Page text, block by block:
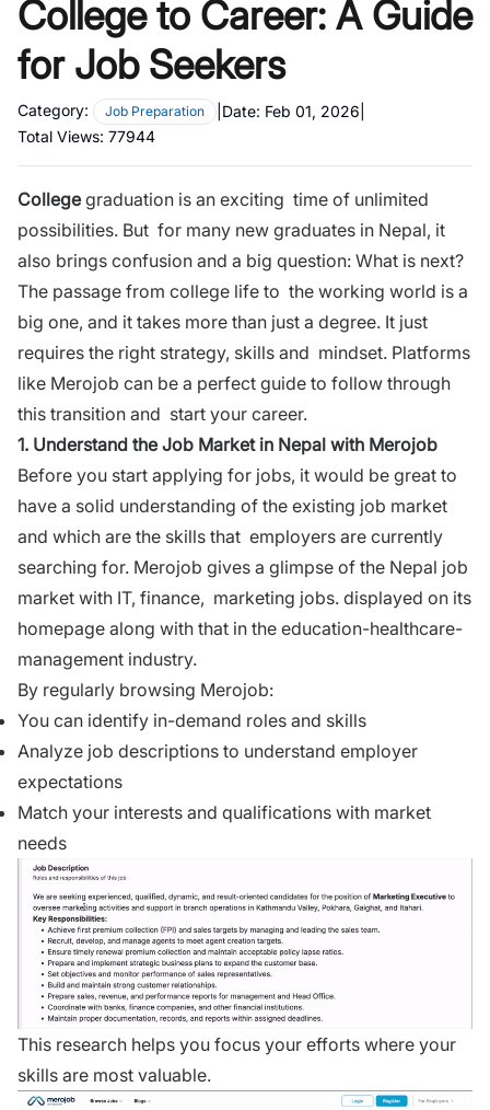
College to Career: A Guide
for Job Seekers
Category: Job Preparation Date: Feb 01, 2026
Total Views: 77944
Collegegraduation is an exciting time of unlimited
possibilities. But for many new graduates in Nepal, it
also brings confusion and a big question: What is next?
The passage from college life to the working world is a
big one, and it takes more than just a degree. It just
requires the right strategy, skills and mindset. Platforms
like Merojob can be a perfect guide to follow through
this transition and start your career.
1. Understand the Job Market in Nepal with Merojob
Before you start applying for jobs, it would be great to
have a solid understanding of the existing job market
and which are the skills that employers are currently
searching for. Merojob gives a glimpse of the Nepal job
market with IT, finance, marketing jobs. displayed on its
homepage along with that in the education-healthcare-
management industry.
By regularly browsing Merojob:
You can identify in-demand roles and skills
Analyze job descriptions to understand employer
expectations
Match your interests and qualifications with market
needs
This research helps you focus your efforts where your
skills are most valuable.